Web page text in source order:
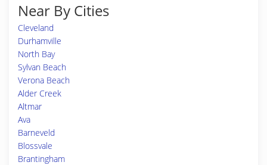
Near By Cities
Cleveland
Durhamville
North Bay
Sylvan Beach
Verona Beach
Alder Creek
Altmar
Ava
Barneveld
Blossvale
Brantingham